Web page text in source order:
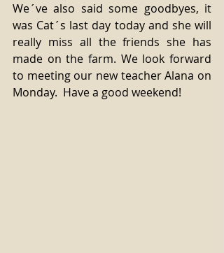
We´ve also said some goodbyes, it
was Cat´s last day today and she will
really miss all the friends she has
made on the farm. We look forward
to meeting our new teacher Alana on
Monday.  Have a good weekend!